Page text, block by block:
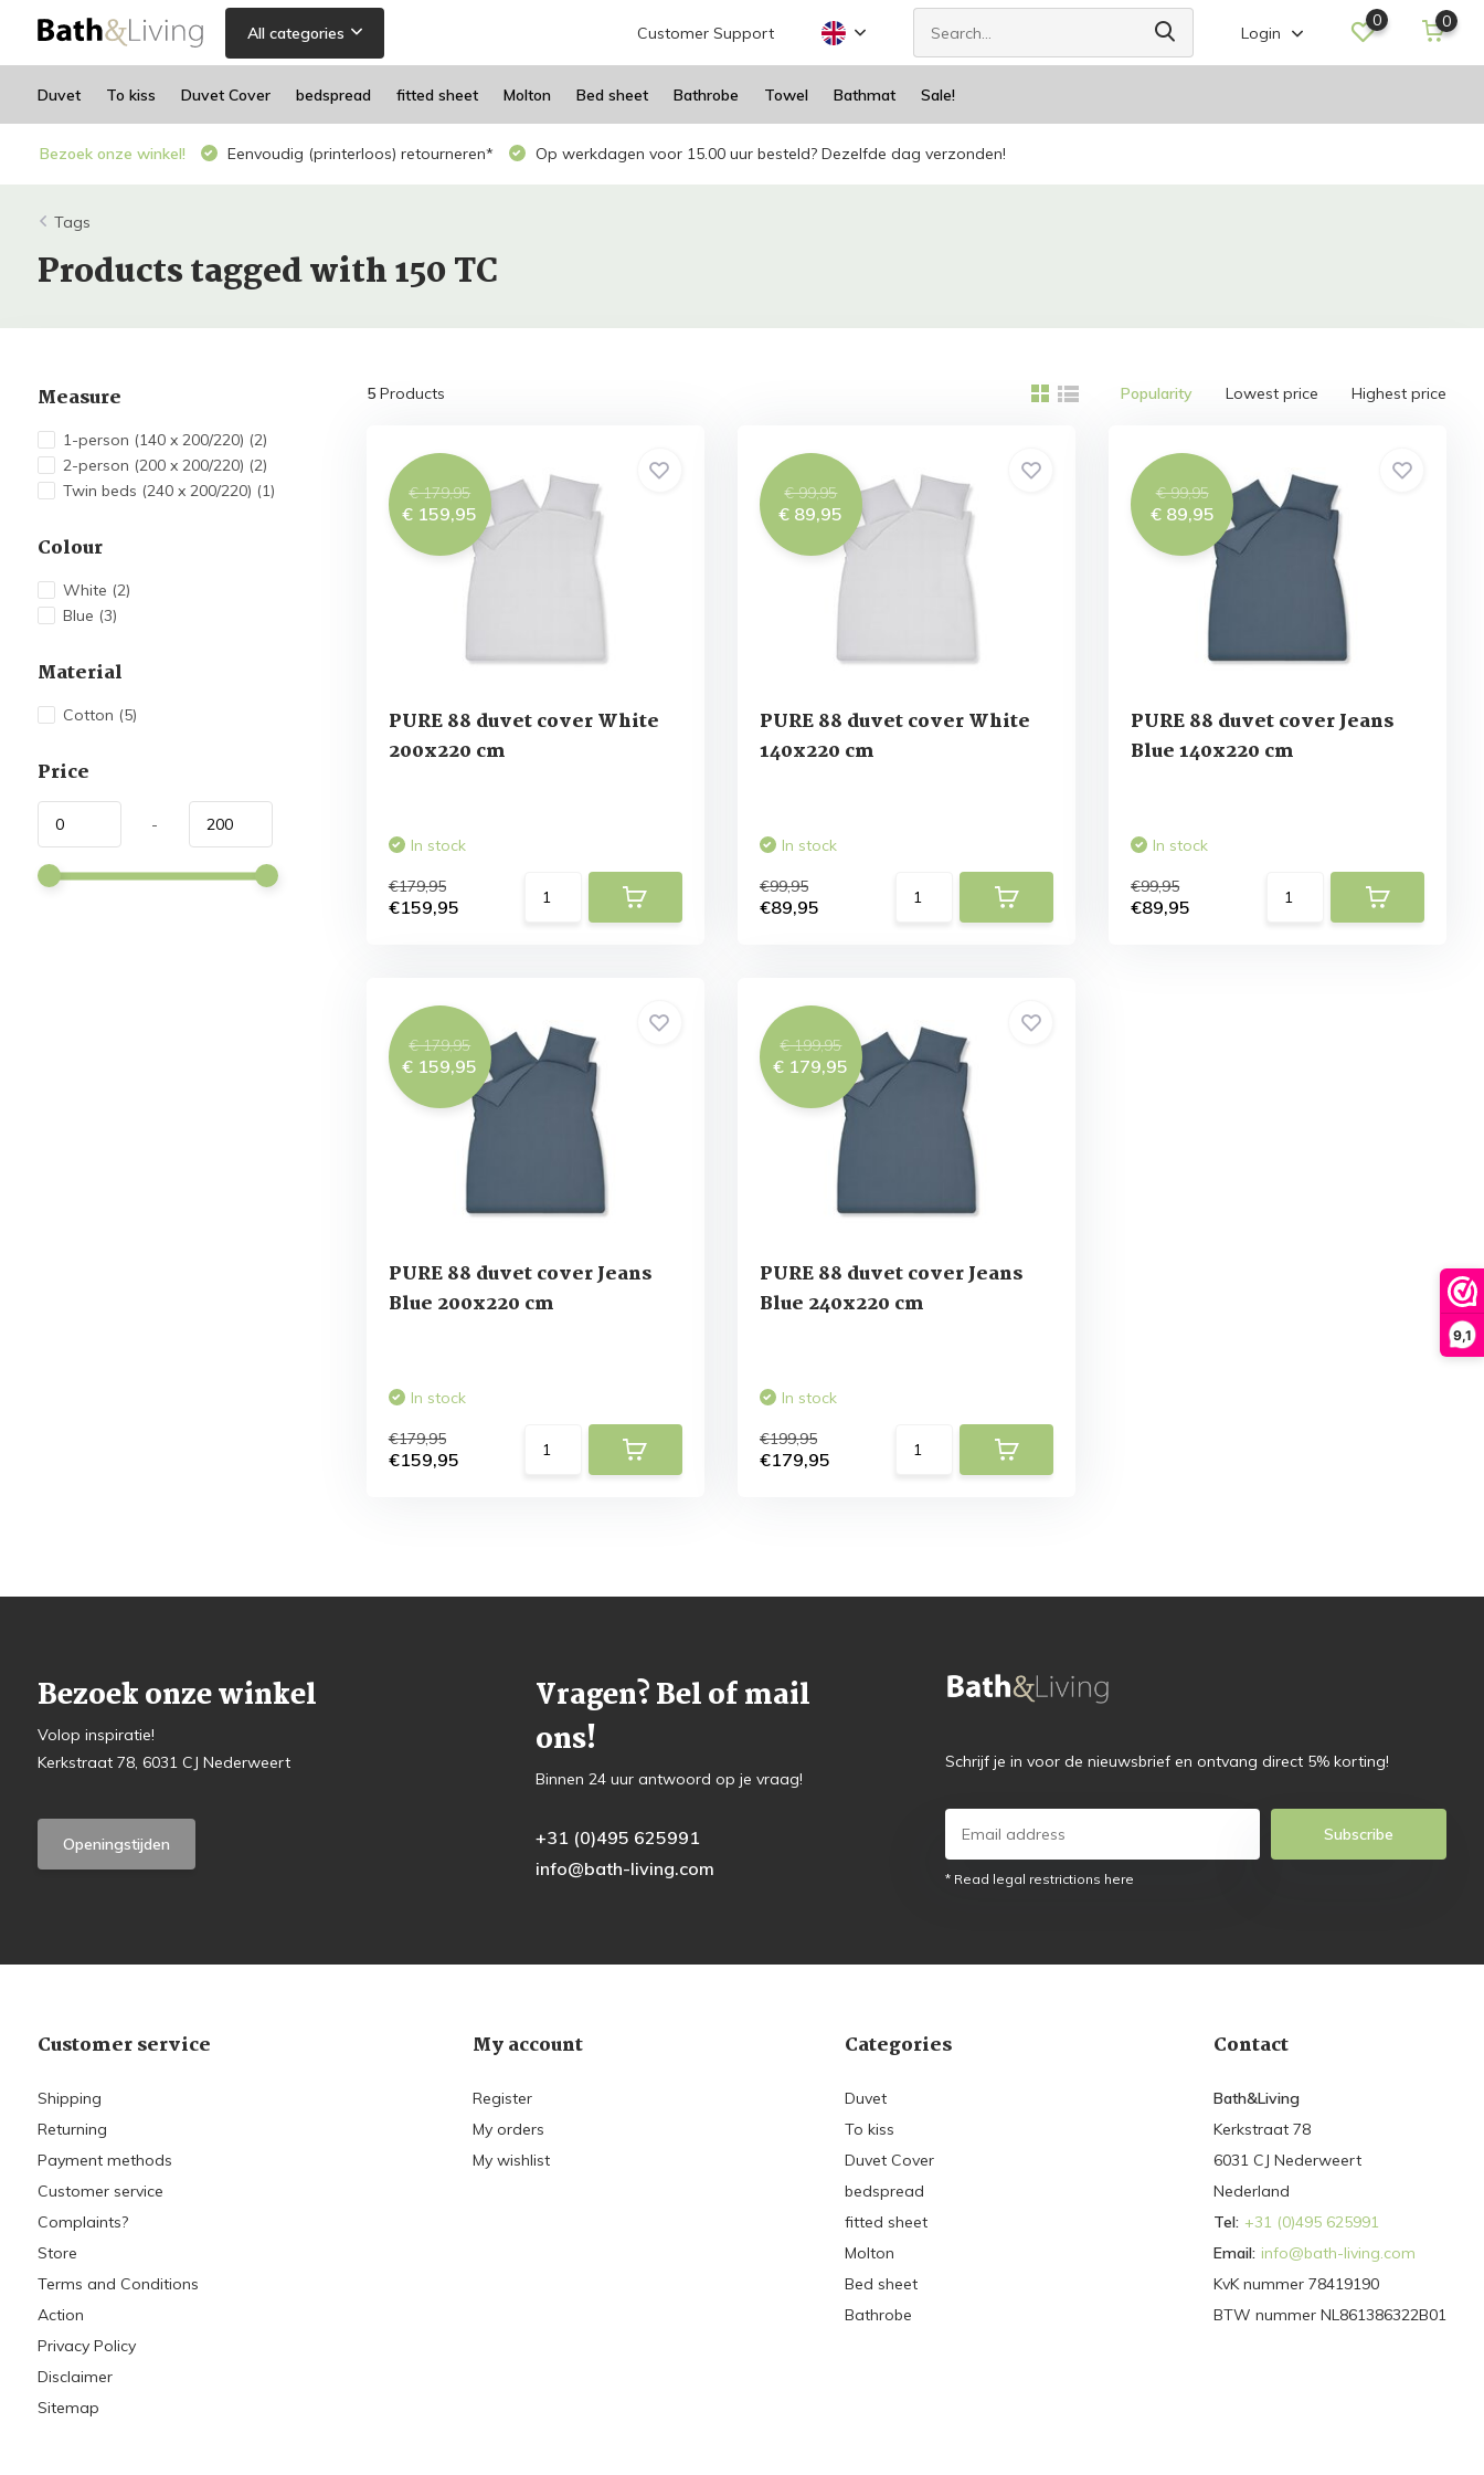
9,1
All categories Customer Support Login
0 0
Duvet To kiss Duvet Cover bedspread fitted sheet Molton Bed sheet Bathrobe Towel Bathmat Sale!
Bezoek onze winkel! Eenvoudig (printerloos) retourneren* Op werkdagen voor 15.00 uur besteld? Dezelfde dag verzonden!
Tags
Products tagged with 150 TC
Measure
1-person (140 x 200/220) (2)
2-person (200 x 200/220) (2)
Twin beds (240 x 200/220) (1)
Colour
White (2)
Blue (3)
Material
Cotton (5)
Price
-
5Products Popularity Lowest price Highest price
€ 179,95
€ 159,95
PURE 88 duvet cover White
200x220 cm
In stock
€179,95
€159,95
€ 99,95
€ 89,95
PURE 88 duvet cover White
140x220 cm
In stock
€99,95
€89,95
€ 99,95
€ 89,95
PURE 88 duvet cover Jeans
Blue 140x220 cm
In stock
€99,95
€89,95
€ 179,95
€ 159,95
PURE 88 duvet cover Jeans
Blue 200x220 cm
In stock
€179,95
€159,95
€ 199,95
€ 179,95
PURE 88 duvet cover Jeans
Blue 240x220 cm
In stock
€199,95
€179,95
Bezoek onze winkel
Volop inspiratie!
Kerkstraat 78, 6031 CJ Nederweert
Openingstijden
Vragen? Bel of mail
ons!
Binnen 24 uur antwoord op je vraag!
+31 (0)495 625991
info@bath-living.com
Schrijf je in voor de nieuwsbrief en ontvang direct 5% korting!
Subscribe
* Read legal restrictions here
Customer service
Shipping
Returning
Payment methods
Customer service
Complaints?
Store
Terms and Conditions
Action
Privacy Policy
Disclaimer
Sitemap
My account
Register
My orders
My wishlist
Categories
Duvet
To kiss
Duvet Cover
bedspread
fitted sheet
Molton
Bed sheet
Bathrobe
Contact
Bath&Living
Kerkstraat 78
6031 CJ Nederweert
Nederland
Tel: +31 (0)495 625991
Email: info@bath-living.com
KvK nummer 78419190
BTW nummer NL861386322B01